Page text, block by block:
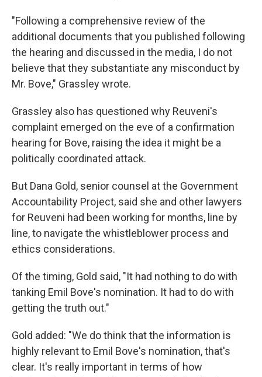
"Following a comprehensive review of the
additional documents that you published following
the hearing and discussed in the media, I do not
believe that they substantiate any misconduct by
Mr. Bove," Grassley wrote.
Grassley also has questioned why Reuveni's
complaint emerged on the eve of a confirmation
hearing for Bove, raising the idea it might be a
politically coordinated attack.
But Dana Gold, senior counsel at the Government
Accountability Project, said she and other lawyers
for Reuveni had been working for months, line by
line, to navigate the whistleblower process and
ethics considerations.
Of the timing, Gold said, "It had nothing to do with
tanking Emil Bove's nomination. It had to do with
getting the truth out."
Gold added: "We do think that the information is
highly relevant to Emil Bove's nomination, that's
clear. It's really important in terms of how